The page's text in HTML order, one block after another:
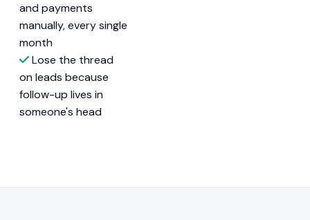
and payments
manually, every single
month
Lose the thread
on leads because
follow-up lives in
someone's head